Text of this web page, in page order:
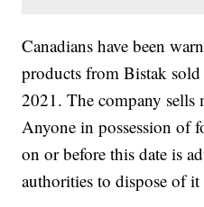
Canadians have been
products from Bistak
2021. The company sells
Anyone in possession of
on or before this date is
authorities to dispose of